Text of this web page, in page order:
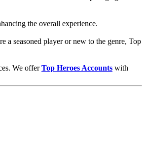
the overall experience.
a seasoned player or new to the genre, Top
We offerTop Heroes Accounts with